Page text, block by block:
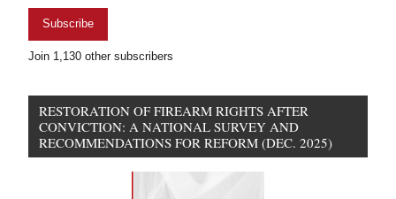
Subscribe
Join 1,130 other subscribers
RESTORATION OF FIREARM RIGHTS AFTER
CONVICTION: A NATIONAL SURVEY AND
RECOMMENDATIONS FOR REFORM (DEC. 2025)